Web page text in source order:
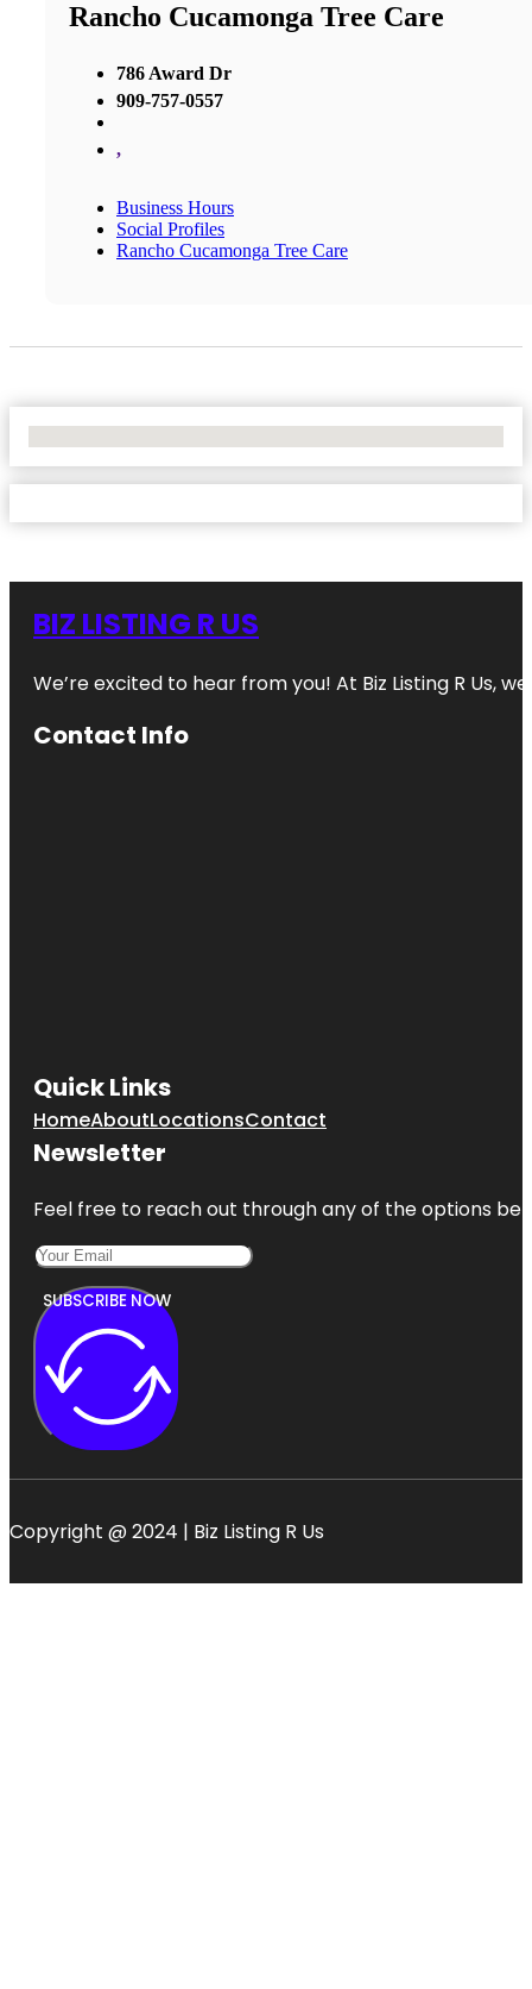
Rancho Cucamonga Tree Care
786 Award Dr
909-757-0557
,
Business Hours
Social Profiles
Rancho Cucamonga Tree Care
BIZ LISTING R US
We’re excited to hear from you! At Biz Listing R Us,
Contact Info
Quick Links
HomeAboutLocationsContact
Newsletter
Feel free to reach out through any of the options
SUBSCRIBE NOW
Copyright @ 2024 | Biz Listing R Us